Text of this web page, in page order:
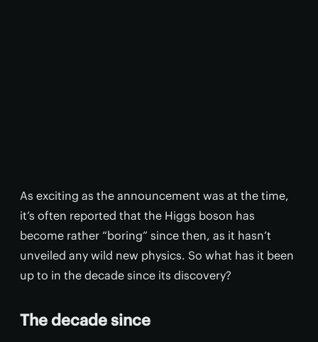
As exciting as the announcement was at the time,
it’s often reported that the Higgs boson has
become rather “boring” since then, as it hasn’t
unveiled any wild new physics. So what has it been
up to in the decade since its discovery?
The decade since